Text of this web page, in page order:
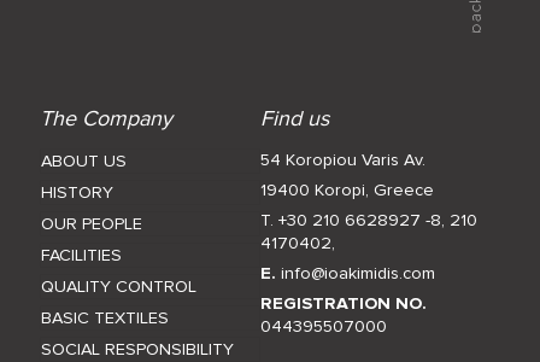
The Company
ABOUT US
HISTORY
OUR PEOPLE
FACILITIES
QUALITY CONTROL
BASIC TEXTILES
SOCIAL RESPONSIBILITY
Find us
54 Koropiou Varis Av.
19400 Koropi, Greece
T. +30 210 6628927 -8, 210
4170402,
E.info@ioakimidis.com
REGISTRATION NO.
044395507000